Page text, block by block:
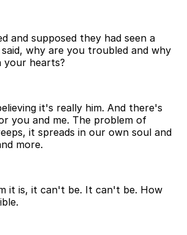
and supposed they had seen a
why are you troubled and why
your hearts?
it's really him. And there's
you and me. The problem of
it spreads in our own soul and
more.
it is, it can't be. It can't be. How